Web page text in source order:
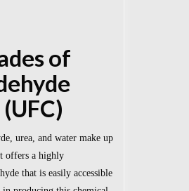
of
urea, and water make up
offers a highly
that is easily accessible